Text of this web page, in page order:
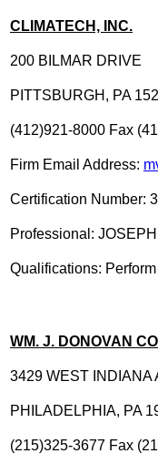
CLIMATECH, INC.
200 BILMAR DRIVE
PITTSBURGH, PA
(412)921-8000 Fax
Firm Email Address:
Certification Number:
Professional:
Qualifications:
WM. J. DONOVAN
3429 WEST INDIANA
PHILADELPHIA, PA
(215)325-3677 Fax